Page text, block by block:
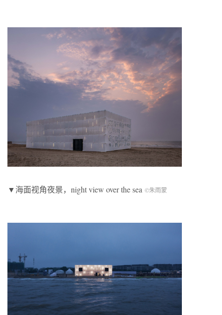
▼海面视角夜景，night view over the sea ©朱雨蒙